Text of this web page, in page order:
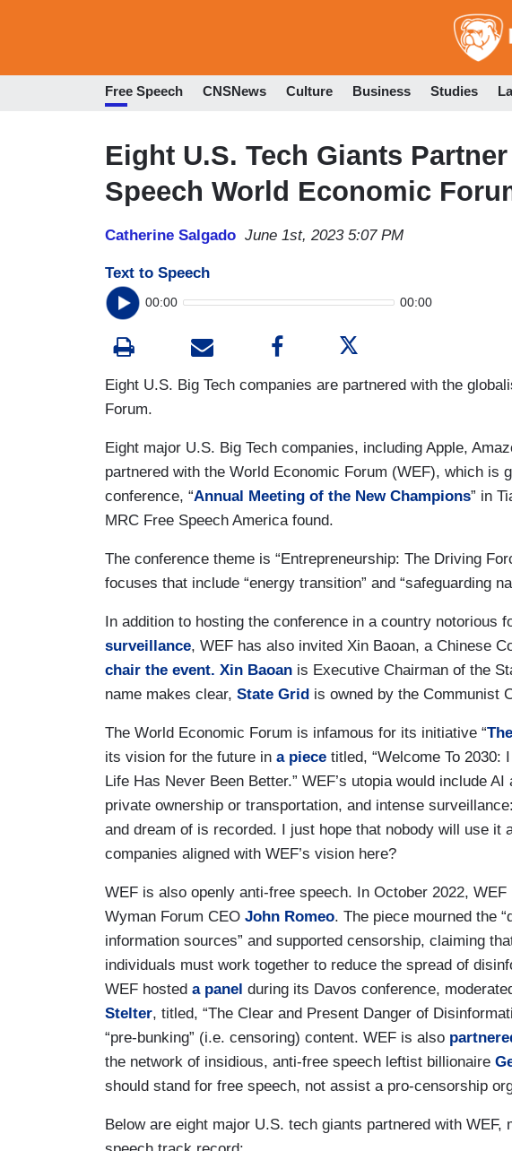
Free Speech CNSNews Culture Business Studies
Eight U.S. Tech Giants
Speech World Economic
Catherine Salgado June 1st, 2023 5:07 PM
Text to Speech
00:00 00:00
Eight U.S. Big Tech companies are partnered with the
Forum.
Eight major U.S. Big Tech companies, including Apple,
partnered with the World Economic Forum (WEF), which is
conference, “Annual Meeting of the New Champions” in
MRC Free Speech America found.
The conference theme is “Entrepreneurship: The Driving
focuses that include “energy transition” and “safeguarding
In addition to hosting the conference in a country notorious
surveillance, WEF has also invited Xin Baoan, a Chinese
chair the event. Xin Baoan is Executive Chairman of the
name makes clear, State Grid is owned by the Communist
The World Economic Forum is infamous for its initiative “
its vision for the future in a piece titled, “Welcome To 2030:
Life Has Never Been Better.” WEF’s utopia would include
private ownership or transportation, and intense
and dream of is recorded. I just hope that nobody will use it
companies aligned with WEF’s vision here?
WEF is also openly anti-free speech. In October 2022, WEF
Wyman Forum CEO John Romeo. The piece mourned the
information sources” and supported censorship, claiming
individuals must work together to reduce the spread of
WEF hosted a panel during its Davos conference,
Stelter, titled, “The Clear and Present Danger of
“pre-bunking” (i.e. censoring) content. WEF is also
the network of insidious, anti-free speech leftist billionaire
should stand for free speech, not assist a pro-censorship
Below are eight major U.S. tech giants partnered with